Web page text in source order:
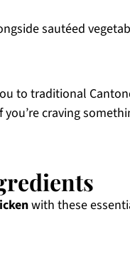
sautéed
to traditional
craving
with these